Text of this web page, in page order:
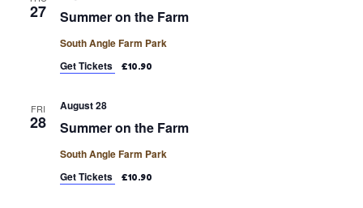
27 Summer on the Farm
South Angle Farm Park
Get Tickets
£10.90
FRI
28
August 28
Summer on the Farm
South Angle Farm Park
Get Tickets
£10.90